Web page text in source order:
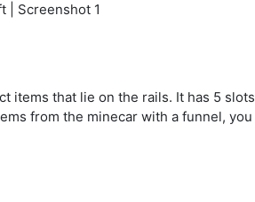
| Screenshot 1
items that lie on the rails. It has 5 slots
from the minecar with a funnel, you